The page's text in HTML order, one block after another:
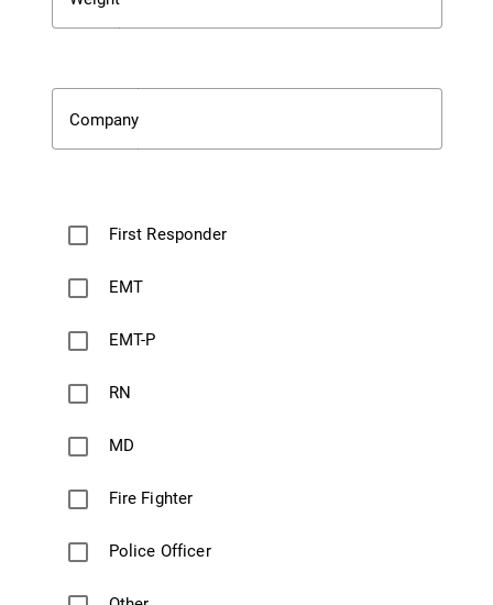
Company
First Responder
EMT
EMT-P
RN
MD
Fire Fighter
Police Officer